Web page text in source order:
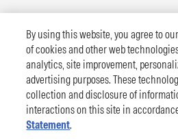
By using this website, you agree to
of cookies and other web
analytics, site improvement,
advertising purposes. These
collection and disclosure of
interactions on this site in
Statement.